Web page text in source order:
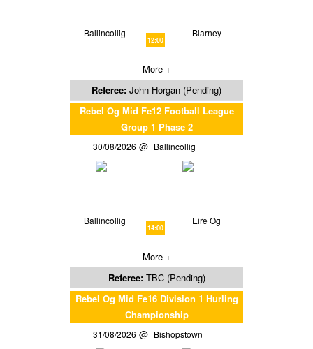
Ballincollig
12:00
Blarney
More +
Referee: John Horgan (Pending)
Rebel Og Mid Fe12 Football League
Group 1 Phase 2
30/08/2026 Ballincollig
Ballincollig
14:00
Eire Og
More +
Referee: TBC (Pending)
Rebel Og Mid Fe16 Division 1 Hurling
Championship
31/08/2026 Bishopstown